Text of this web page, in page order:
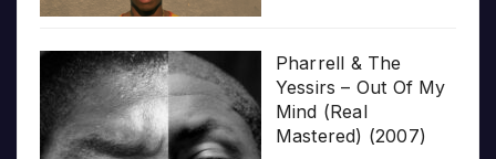
Pharrell & The
Yessirs – Out Of My
Mind (Real
Mastered) (2007)